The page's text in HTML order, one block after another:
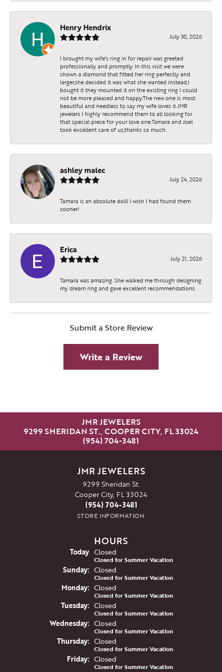
Henry Hendrix
July 30, 2026
I brought my wife's ring in for repair was greeted
professionally and promptly. In this visit we were
shown a diamond that fitted her ring perfectly and
larger,she decided it was what she wanted instead,I
bought it they mounted it on the existing ring I could
not be more pleased and happy.The new one is most
beautiful and needless to say my wife loves it.JMR
jewelers I highly recommend them to all looking for
that special piece for your love one.Tamara and Joel
took excellent care of us,thanks so much.
ashley malec
July 24, 2026
Tamara is an absolute doll! I wish I had found them
sooner!
Erica
July 21, 2026
Tamara was amazing. She walked me through designing
my dream ring and gave excellent recommendations.
Submit a Store Review
Write a Review
JMR JEWELERS
9299 SHERIDAN ST., COOPER CITY, FL 33024
(954) 704-3481
JMR JEWELERS
9299 Sheridan St.
Cooper City, FL 33024
(954) 704-3481
STORE INFORMATION
HOURS
Today(Saturday
Closed
Closed for Summer Vacation
Sunday: Closed
Closed for Summer Vacation
Monday: Closed
Closed for Summer Vacation
Tuesday: Closed
Closed for Summer Vacation
Wednesday: Closed
Closed for Summer Vacation
Thursday: Closed
Closed for Summer Vacation
Friday: Closed
Closed for Summer Vacation